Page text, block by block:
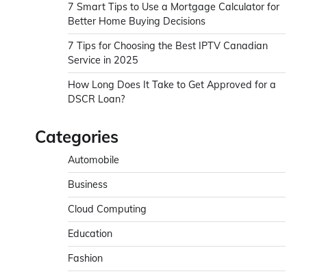
7 Smart Tips to Use a Mortgage Calculator for
Better Home Buying Decisions
7 Tips for Choosing the Best IPTV Canadian
Service in 2025
How Long Does It Take to Get Approved for a
DSCR Loan?
Categories
Automobile
Business
Cloud Computing
Education
Fashion